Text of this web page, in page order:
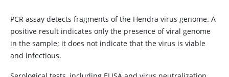
PCR assay detects fragments of the Hendra virus genome. A
positive result indicates only the presence of viral genome
in the sample; it does not indicate that the virus is viable
and infectious.